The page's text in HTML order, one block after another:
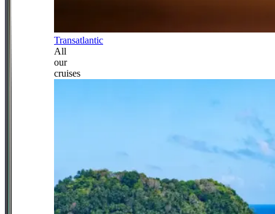
Transatlantic
All
our
cruises